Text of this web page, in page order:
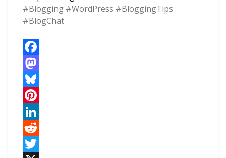
That
Zlib
Gone,
Here
Are
the
Best
Alternatives
–
#Blogging #WordPress #BloggingTips
#BlogChat
F
a
c
e
b
o
M
a
s
t
o
B
u
e
P
i
n
L
R